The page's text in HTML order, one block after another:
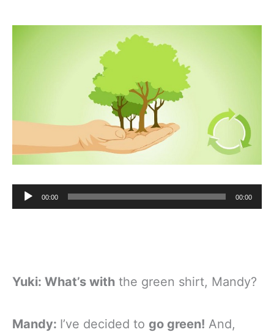
Audio00:00 00:00
Yuki: What’s with the green shirt, Mandy?
Mandy: I’ve decided to go green! And,